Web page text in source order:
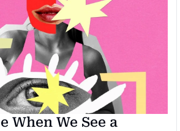
When We See a